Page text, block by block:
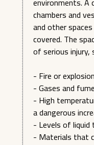
using the
- Understand
various
Ascenders can
lifting.
- Execute
the necessary
with the Skylotec
chambers and
and other
covered. The
of serious injury,
- Fire or explosion
- Gases and
- High
a dangerous
- Levels of
- Materials that